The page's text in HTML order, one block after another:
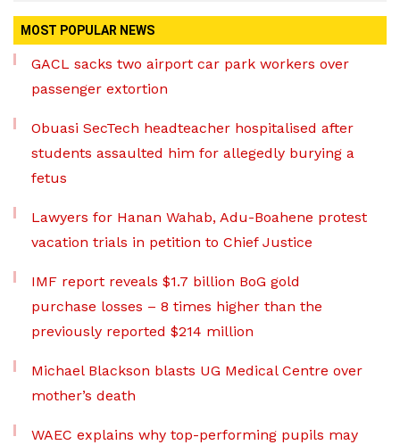
MOST POPULAR NEWS
GACL sacks two airport car park workers over
passenger extortion
Obuasi SecTech headteacher hospitalised after
students assaulted him for allegedly burying a
fetus
Lawyers for Hanan Wahab, Adu-Boahene protest
vacation trials in petition to Chief Justice
IMF report reveals $1.7 billion BoG gold
purchase losses – 8 times higher than the
previously reported $214 million
Michael Blackson blasts UG Medical Centre over
mother’s death
WAEC explains why top-performing pupils may